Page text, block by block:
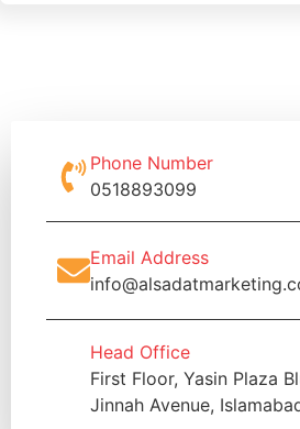
Phone Number
0518893099
Email Address
Head Office
First Floor, Yasin Plaza
Jinnah Avenue,